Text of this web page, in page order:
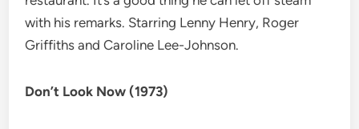
with his remarks. Starring Lenny Henry, Roger
Griffiths and Caroline Lee-Johnson.
Don’t Look Now (1973)